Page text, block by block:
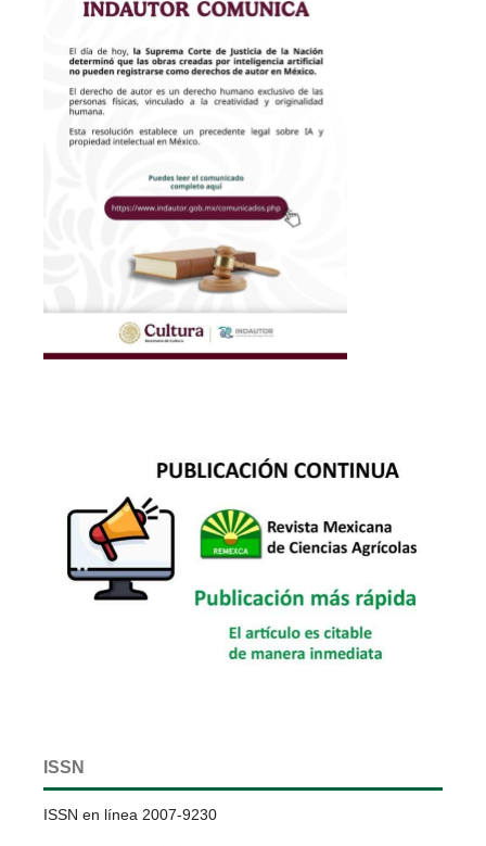
ISSN
ISSN en línea 2007-9230